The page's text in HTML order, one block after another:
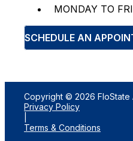
MONDAY TO
SCHEDULE AN
Copyright © 2026 FloState
Privacy Policy
Terms & Conditions